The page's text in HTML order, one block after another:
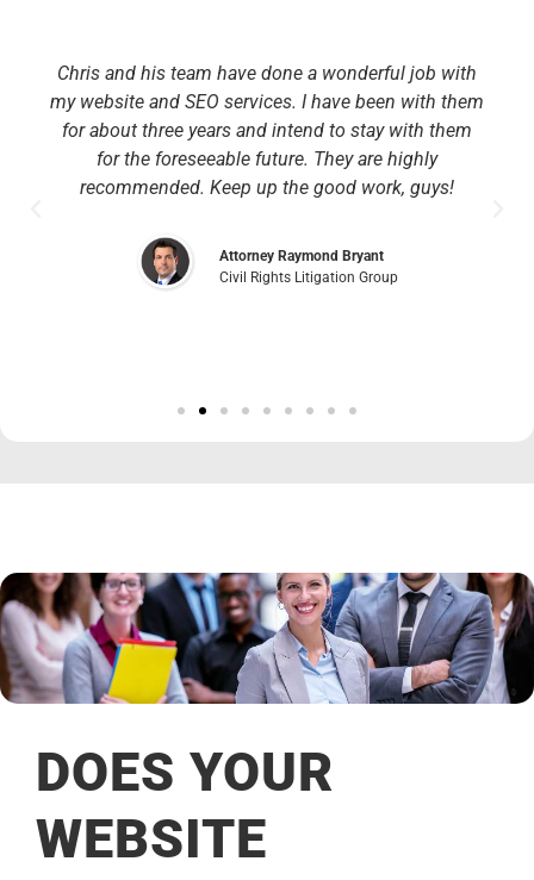
Chris and his team have done a wonderful job with
my website and SEO services. I have been with them
for about three years and intend to stay with them
for the foreseeable future. They are highly
recommended. Keep up the good work, guys!
Attorney Raymond Bryant
Civil Rights Litigation Group
DOES YOUR
WEBSITE